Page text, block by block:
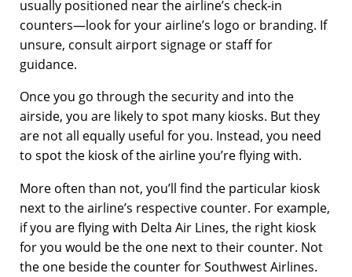
usually positioned near the airline’s check-in
counters—look for your airline’s logo or branding. If
unsure, consult airport signage or staff for
guidance.
Once you go through the security and into the
airside, you are likely to spot many kiosks. But they
are not all equally useful for you. Instead, you need
to spot the kiosk of the airline you’re flying with.
More often than not, you’ll find the particular kiosk
next to the airline’s respective counter. For example,
if you are flying with Delta Air Lines, the right kiosk
for you would be the one next to their counter. Not
the one beside the counter for Southwest Airlines.